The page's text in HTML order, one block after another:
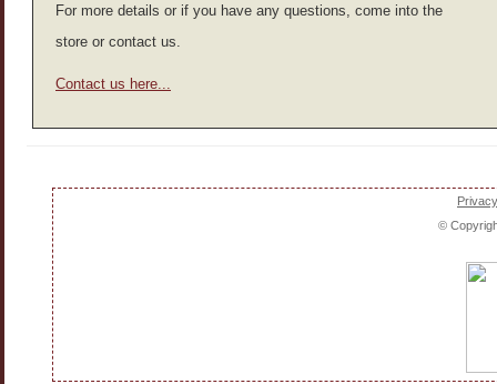
For more details or if you have any questions, come into the
store or contact us.
Contact us here...
©